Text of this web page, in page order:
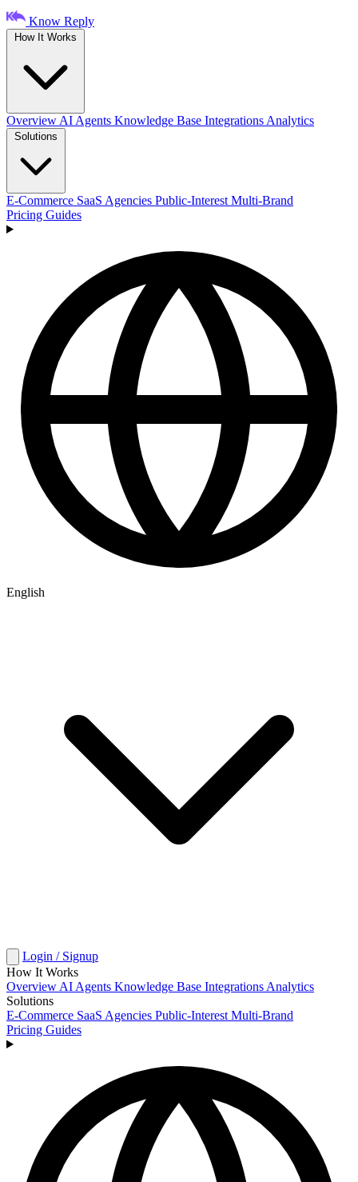
Know Reply
Overview AI Agents Knowledge Base Integrations Analytics
E-Commerce SaaS Agencies Public-Interest Multi-Brand
Pricing Guides
English
Login / Signup
How It Works
Overview AI Agents Knowledge Base Integrations Analytics
Solutions
E-Commerce SaaS Agencies Public-Interest Multi-Brand
Pricing Guides